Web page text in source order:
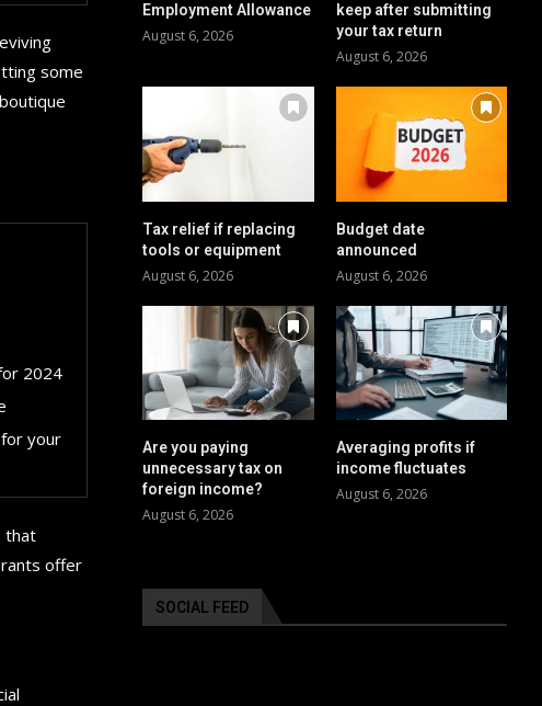
some
2024
your
that
offer
Employment Allowance
August 6, 2026
keep after submitting
your tax return
August 6, 2026
Tax relief if replacing
tools or equipment
August 6, 2026
Budget date
announced
August 6, 2026
Are you paying
unnecessary tax on
foreign income?
August 6, 2026
Averaging profits if
income fluctuates
August 6, 2026
SOCIAL FEED